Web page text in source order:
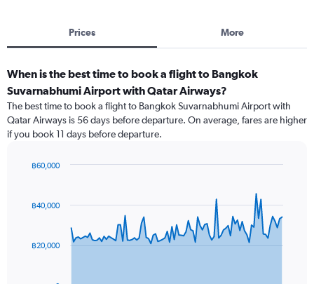
Prices More
When is the best time to book a flight to Bangkok
Suvarnabhumi Airport with Qatar Airways?
The best time to book a flight to Bangkok Suvarnabhumi Airport with
Qatar Airways is 56 days before departure. On average, fares are higher
if you book 11 days before departure.
91
data
The
฿20,000
฿40,000
฿60,000